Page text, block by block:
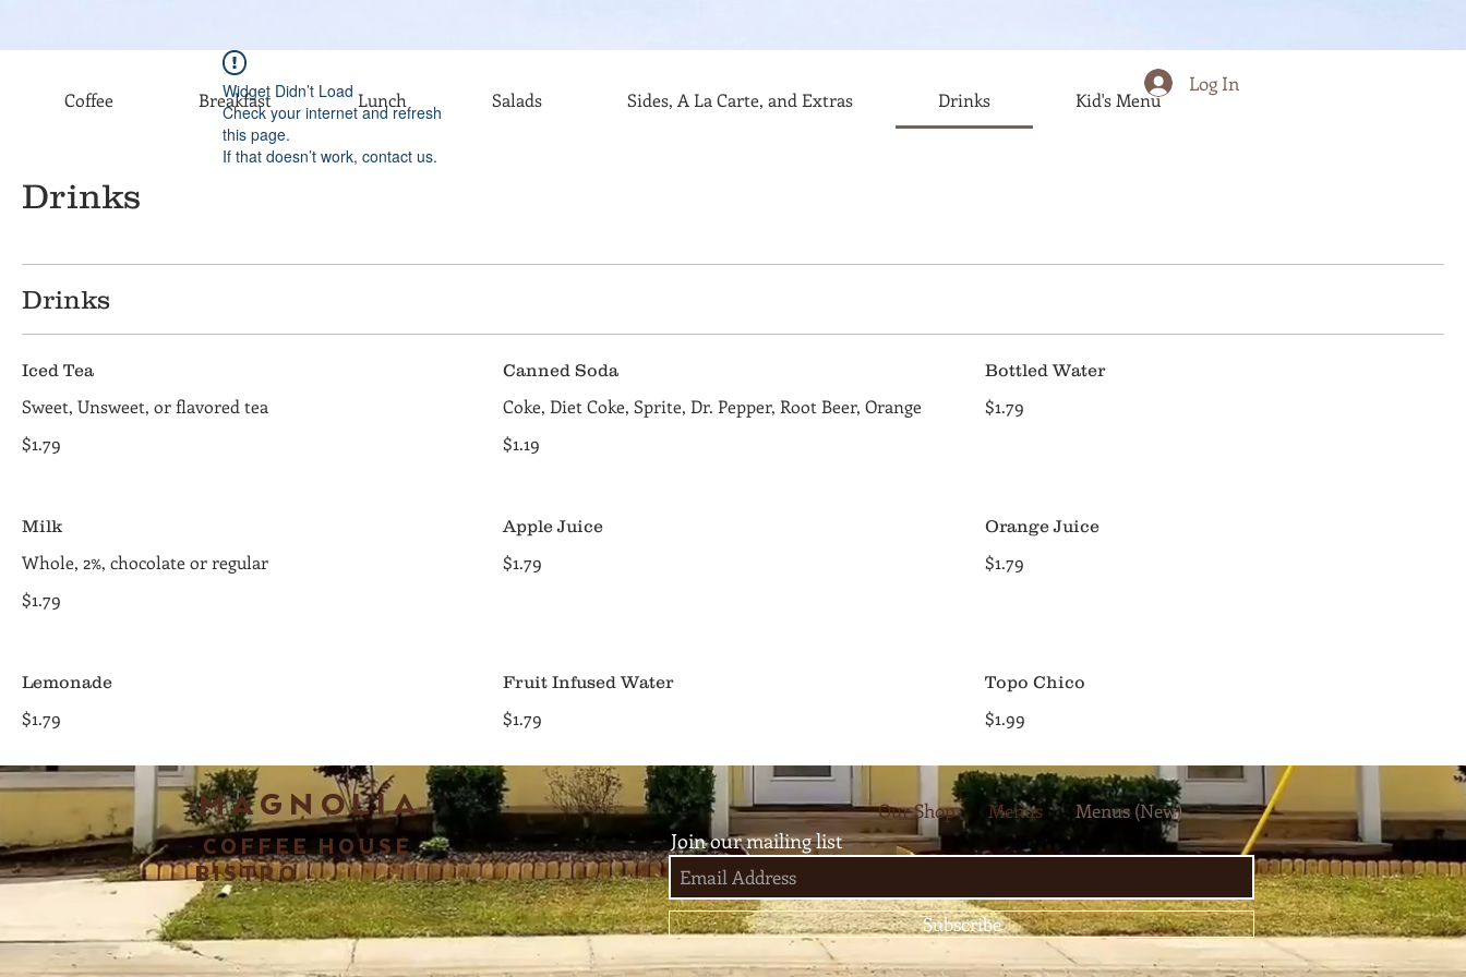
Log In
Coffee Breakfast Lunch Salads Sides, A La Carte, and Extras Drinks Kid's Menu
Drinks
Drinks
Iced Tea
Sweet, Unsweet, or flavored tea
$1.79
Canned Soda
Coke, Diet Coke, Sprite, Dr. Pepper, Root Beer, Orange
$1.19
Bottled Water
$1.79
Milk
Whole, 2%, chocolate or regular
$1.79
Apple Juice
$1.79
Orange Juice
$1.79
Lemonade
$1.79
Fruit Infused Water
$1.79
Topo Chico
$1.99
Widget Didn’t Load
Check your internet and refresh
this page.
If that doesn’t work, contact us.
MAGNOLIA
COFFEE HOUSE
BISTRO
Join our mailing list
Subscribe
Our Shop Menus Menus (New)